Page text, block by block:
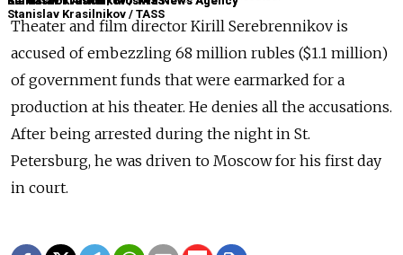
Stanislav Krasilnikov / TASS
Theater and film director Kirill Serebrennikov is
accused of embezzling 68 million rubles ($1.1 million)
of government funds that were earmarked for a
production at his theater. He denies all the accusations.
After being arrested during the night in St.
Petersburg, he was driven to Moscow for his first day
in court.